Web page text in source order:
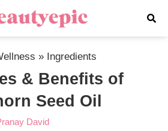
» Ingredients
& Benefits of
Seed Oil
David